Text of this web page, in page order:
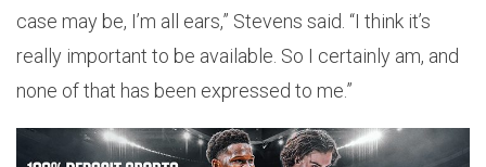
case may be, I’m all ears,” Stevens said. “I think it’s
really important to be available. So I certainly am, and
none of that has been expressed to me.”